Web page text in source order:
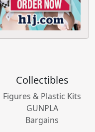
Collectibles
Figures & Plastic Kits
GUNPLA
Bargains